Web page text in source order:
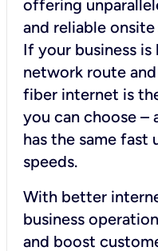
offering
and reliable
If your business
network route
fiber internet is
you can choose –
has the same fast
speeds.
With better
business
and boost